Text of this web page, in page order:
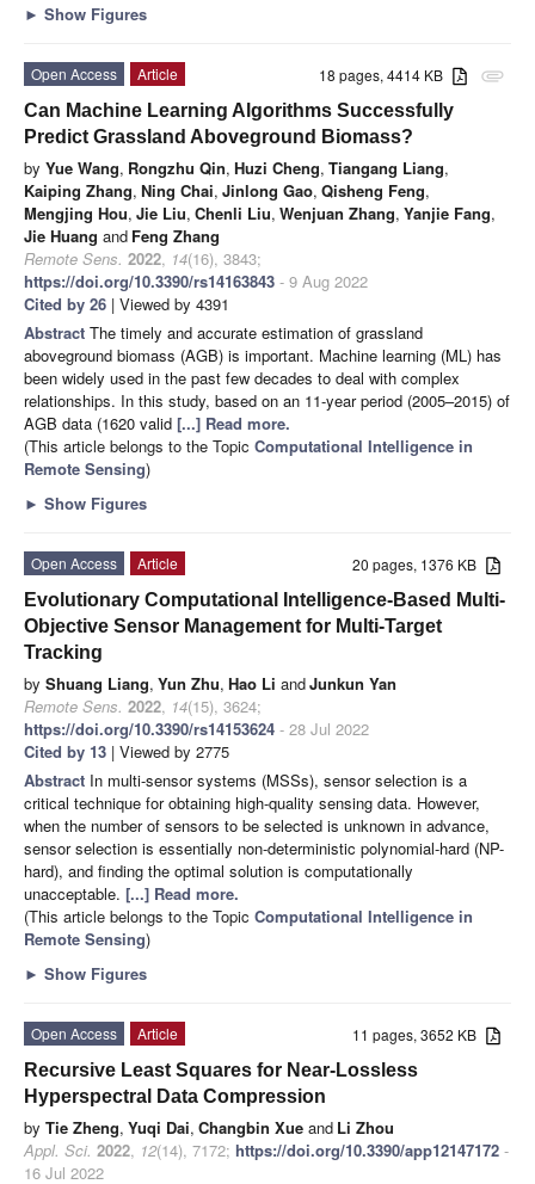
► Show Figures
attachment
18 pages, 4414 KB
Open Access
Article
Can Machine Learning Algorithms Successfully
Predict Grassland Aboveground Biomass?
by Yue Wang, Rongzhu Qin, Huzi Cheng, Tiangang Liang,
Kaiping Zhang, Ning Chai, Jinlong Gao, Qisheng Feng,
Mengjing Hou, Jie Liu, Chenli Liu, Wenjuan Zhang, Yanjie Fang,
Jie Huang and Feng Zhang
Remote Sens. 2022, 14(16), 3843;
https://doi.org/10.3390/rs14163843 - 9 Aug 2022
Cited by 26 | Viewed by 4391
Abstract The timely and accurate estimation of grassland
aboveground biomass (AGB) is important. Machine learning (ML) has
been widely used in the past few decades to deal with complex
relationships. In this study, based on an 11-year period (2005–2015) of
AGB data (1620 valid [...] Read more.
(This article belongs to the Topic Computational Intelligence in
Remote Sensing)
► Show Figures
20 pages, 1376 KB
Open Access
Article
Evolutionary Computational Intelligence-Based Multi-
Objective Sensor Management for Multi-Target
Tracking
by Shuang Liang, Yun Zhu, Hao Li andJunkun Yan
Remote Sens. 2022, 14(15), 3624;
https://doi.org/10.3390/rs14153624 - 28 Jul 2022
Cited by 13 | Viewed by 2775
Abstract In multi-sensor systems (MSSs), sensor selection is a
critical technique for obtaining high-quality sensing data. However,
when the number of sensors to be selected is unknown in advance,
sensor selection is essentially non-deterministic polynomial-hard (NP-
hard), and finding the optimal solution is computationally
unacceptable. [...] Read more.
(This article belongs to the Topic Computational Intelligence in
Remote Sensing)
► Show Figures
11 pages, 3652 KB
Open Access
Article
Recursive Least Squares for Near-Lossless
Hyperspectral Data Compression
by Tie Zheng, Yuqi Dai, Changbin Xue and Li Zhou
Appl. Sci. 2022, 12(14), 7172; https://doi.org/10.3390/app12147172 -
16 Jul 2022